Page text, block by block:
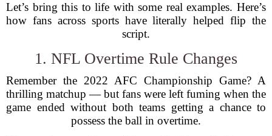
Let’s bring this to life with some real examples. Here’s
how fans across sports have literally helped flip the
script.
1. NFL Overtime Rule Changes
Remember the 2022 AFC Championship Game? A
thrilling matchup — but fans were left fuming when the
game ended without both teams getting a chance to
possess the ball in overtime.